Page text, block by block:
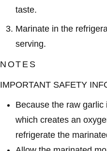
taste.
Marinate in the
serving.
NOTES
IMPORTANT SAFETY
Because the raw
which creates an
refrigerate the